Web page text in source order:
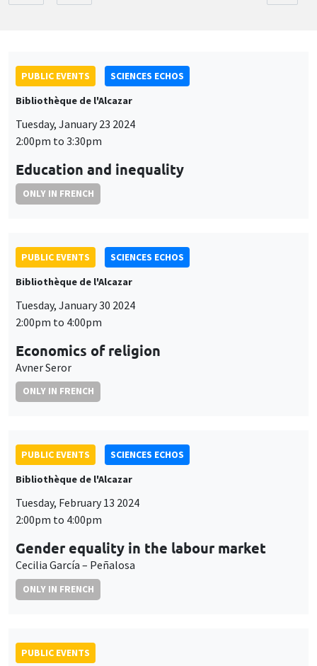
PUBLIC EVENTS
SCIENCES ECHOS
Bibliothèque de l'Alcazar
Tuesday, January 23 2024
2:00pm to 3:30pm
Education and inequality
ONLY IN FRENCH
PUBLIC EVENTS
SCIENCES ECHOS
Bibliothèque de l'Alcazar
Tuesday, January 30 2024
2:00pm to 4:00pm
Economics of religion
Avner Seror
ONLY IN FRENCH
PUBLIC EVENTS
SCIENCES ECHOS
Bibliothèque de l'Alcazar
Tuesday, February 13 2024
2:00pm to 4:00pm
Gender equality in the labour market
Cecilia García – Peñalosa
ONLY IN FRENCH
PUBLIC EVENTS